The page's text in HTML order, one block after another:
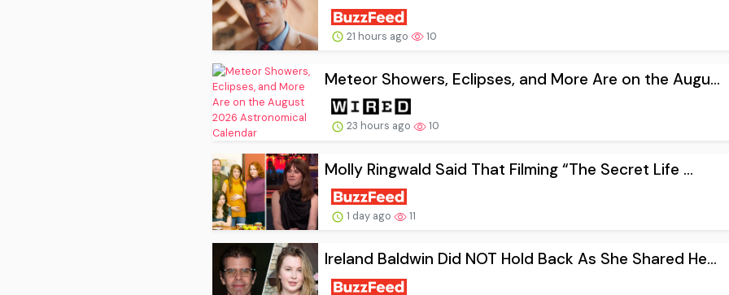
21 hours ago 10
Meteor Showers, Eclipses, and More Are on the Augu...
23 hours ago 10
Molly Ringwald Said That Filming “The Secret Life ...
1 day ago 11
Ireland Baldwin Did NOT Hold Back As She Shared He...